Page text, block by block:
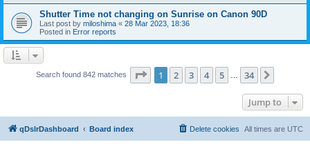
Shutter Time not changing on Sunrise on Canon 90D
Last post by miloshima « 28 Mar 2023, 18:36
Posted in Error reports
Search found 842 matches Page 1of 34
1 2 3 4 5 34
Jump to
qDslrDashboard Board index All times are UTC
Delete cookies